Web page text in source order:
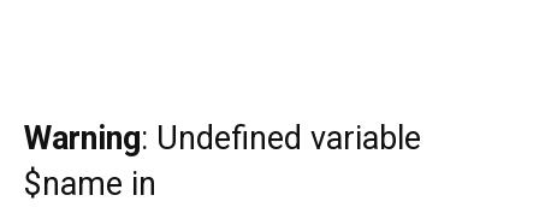
Warning: Undefined variable
$name in